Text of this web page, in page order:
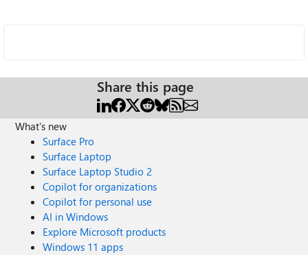
Share this page
What's new
Surface Pro
Surface Laptop
Surface Laptop Studio 2
Copilot for organizations
Copilot for personal use
AI in Windows
Explore Microsoft products
Windows 11 apps